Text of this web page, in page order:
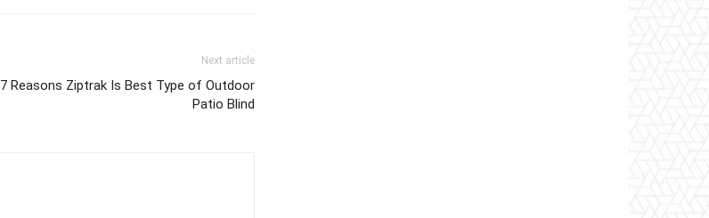
Next article
7 Reasons Ziptrak Is Best Type of Outdoor
Patio Blind